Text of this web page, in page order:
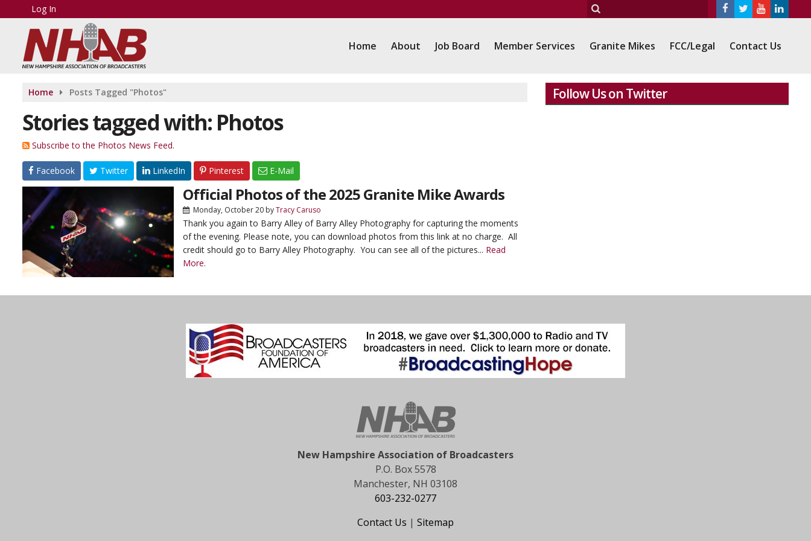
Log In
Home About Job Board Member Services Granite Mikes FCC/Legal Contact Us
Home Posts Tagged "Photos"
Stories tagged with: Photos
Subscribe to the Photos News Feed.
Facebook Twitter LinkedIn Pinterest E-Mail
Official Photos of the 2025 Granite Mike Awards
Monday, October 20byTracy Caruso
Thank you again to Barry Alley of Barry Alley Photography for capturing the moments
of the evening. Please note, you can download photos from this link at no charge. All
credit should go to Barry Alley Photography. You can see all of the pictures... Read
More.
Follow Us on Twitter
New Hampshire Association of Broadcasters
P.O. Box 5578
Manchester, NH 03108
603-232-0277
Contact Us | Sitemap